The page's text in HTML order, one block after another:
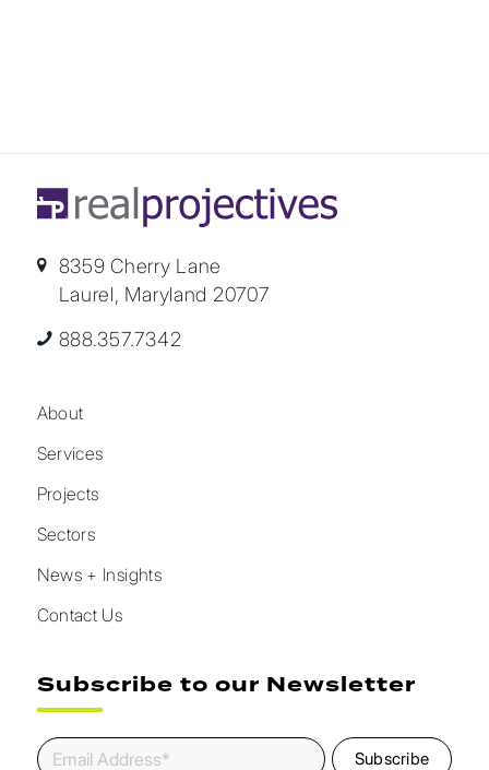
8359 Cherry Lane
Laurel, Maryland 20707
888.357.7342
About
Services
Projects
Sectors
News + Insights
Contact Us
Subscribe to our Newsletter